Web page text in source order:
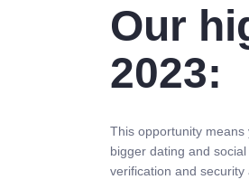
Our
2023:
This opportunity means
bigger dating and
verification and